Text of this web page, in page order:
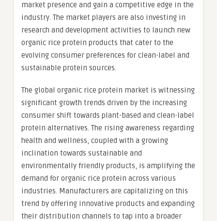
market presence and gain a competitive edge in the
industry. The market players are also investing in
research and development activities to launch new
organic rice protein products that cater to the
evolving consumer preferences for clean-label and
sustainable protein sources.
The global organic rice protein market is witnessing
significant growth trends driven by the increasing
consumer shift towards plant-based and clean-label
protein alternatives. The rising awareness regarding
health and wellness, coupled with a growing
inclination towards sustainable and
environmentally friendly products, is amplifying the
demand for organic rice protein across various
industries. Manufacturers are capitalizing on this
trend by offering innovative products and expanding
their distribution channels to tap into a broader